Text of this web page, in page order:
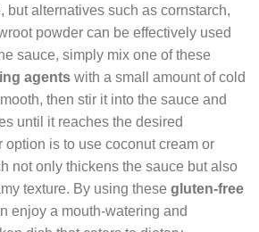
but alternatives such as cornstarch,
powder can be effectively used
sauce, simply mix one of these
agents with a small amount of cold
then stir it into the sauce and
until it reaches the desired
option is to use coconut cream or
not only thickens the sauce but also
texture. By using these gluten-free
enjoy a mouth-watering and